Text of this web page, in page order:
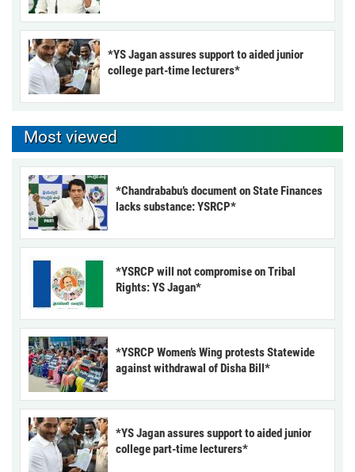
*YS Jagan assures support to aided junior
college part-time lecturers*
Most viewed
*Chandrababu’s document on State Finances
lacks substance: YSRCP*
*YSRCP will not compromise on Tribal
Rights: YS Jagan*
*YSRCP Women’s Wing protests Statewide
against withdrawal of Disha Bill*
*YS Jagan assures support to aided junior
college part-time lecturers*